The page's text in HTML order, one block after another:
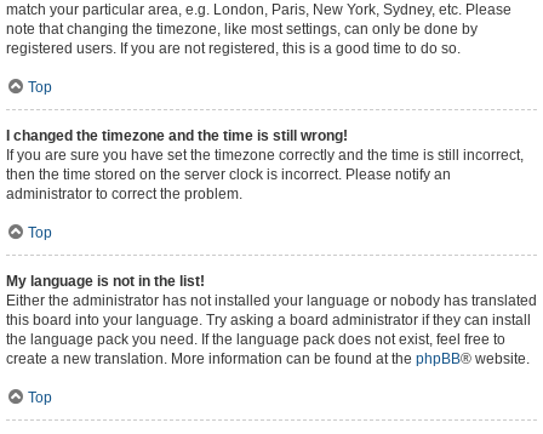
match your particular area, e.g. London, Paris, New York, Sydney, etc. Please
note that changing the timezone, like most settings, can only be done by
registered users. If you are not registered, this is a good time to do so.
Top
I changed the timezone and the time is still wrong!
If you are sure you have set the timezone correctly and the time is still incorrect,
then the time stored on the server clock is incorrect. Please notify an
administrator to correct the problem.
Top
My language is not in the list!
Either the administrator has not installed your language or nobody has translated
this board into your language. Try asking a board administrator if they can install
the language pack you need. If the language pack does not exist, feel free to
create a new translation. More information can be found at the phpBB® website.
Top